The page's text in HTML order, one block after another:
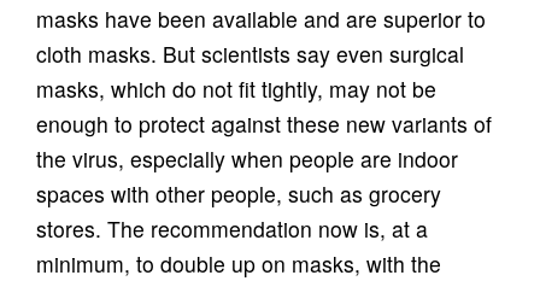
masks have been available and are superior to
cloth masks. But scientists say even surgical
masks, which do not fit tightly, may not be
enough to protect against these new variants of
the virus, especially when people are indoor
spaces with other people, such as grocery
stores. The recommendation now is, at a
minimum, to double up on masks, with the